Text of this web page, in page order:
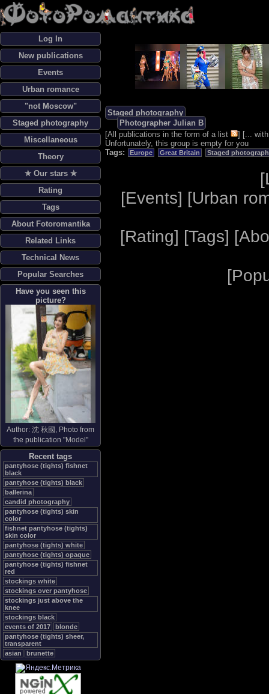
Log In
New publications
Events
Urban romance
"not Moscow"
Staged photography
Miscellaneous
Theory
✯ Our stars ✯
Rating
Tags
About Fotoromantika
Related Links
Technical News
Popular Searches
Have you seen this
picture?
Author: 沈 秋國 , Photo from
the publication "Model "
Recent tags
pantyhose (tights) fishnet
black
pantyhose (tights) black
ballerina
candid photography
pantyhose (tights) skin
color
fishnet pantyhose (tights)
skin color
pantyhose (tights) white
pantyhose (tights) opaque
pantyhose (tights) fishnet
red
stockings white
stockings over pantyhose
stockings just above the
knee
stockings black
events of 2017
blonde
pantyhose (tights) sheer,
transparent
asian
brunette
Staged photography
Photographer Julian B
[All publications in the form of a list ] [...
Unfortunately, this group is empty for you
Tags:
Europe Great Britain Staged
[
[Events] [Urban
[Rating] [Tags] [
[